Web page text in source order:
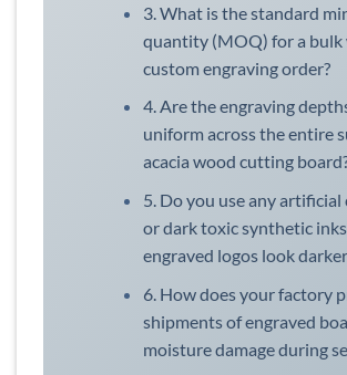
3. What is the standard
quantity (MOQ) for a bulk
custom engraving order?
4. Are the engraving
uniform across the entire
acacia wood cutting
5. Do you use any artificial
or dark toxic synthetic
engraved logos look
6. How does your factory
shipments of engraved
moisture damage during